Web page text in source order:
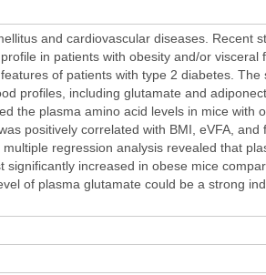
and cardiovascular diseases. Recent
in patients with obesity and/or visceral
of patients with type 2 diabetes. The
profiles, including glutamate and
the plasma amino acid levels in mice with
positively correlated with BMI, eVFA, and
regression analysis revealed that
increased in obese mice
of plasma glutamate could be a strong